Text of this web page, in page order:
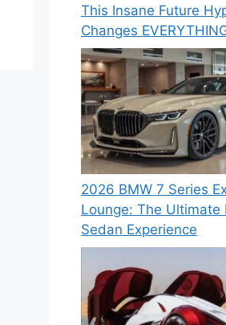
This Insane Future
Changes
2026 BMW 7 Series
Lounge: The Ultimate
Sedan Experience